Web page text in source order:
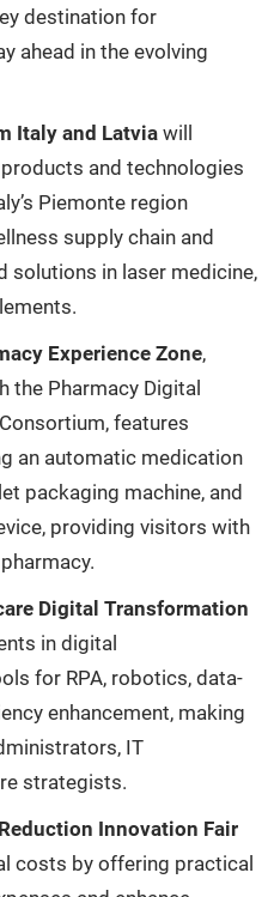
destination for
ahead in the evolving
Italy and Latvia will
and technologies
Piemonte region
supply chain and
solutions in laser medicine,
Experience Zone,
the Pharmacy Digital
features
an automatic medication
packaging machine, and
providing visitors with
Digital Transformation
in digital
for RPA, robotics, data-
enhancement, making
IT
strategists.
Innovation Fair
costs by offering practical